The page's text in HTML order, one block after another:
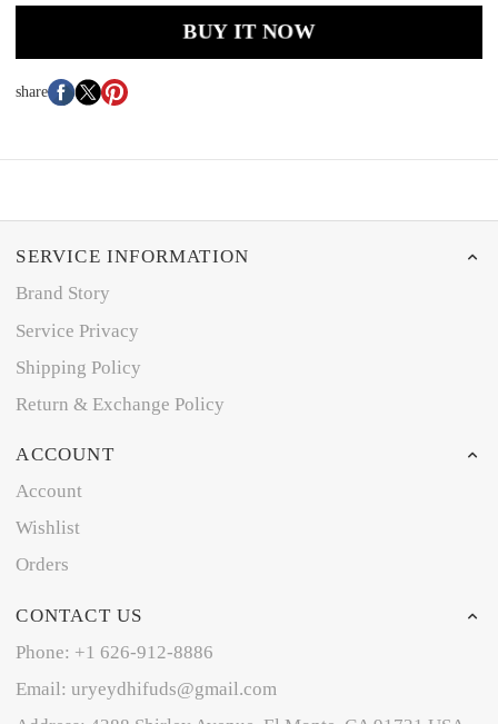
BUY IT NOW
share
SERVICE INFORMATION
Brand Story
Service Privacy
Shipping Policy
Return & Exchange Policy
ACCOUNT
Account
Wishlist
Orders
CONTACT US
Phone: +1 626-912-8886
Email: uryeydhifuds@gmail.com